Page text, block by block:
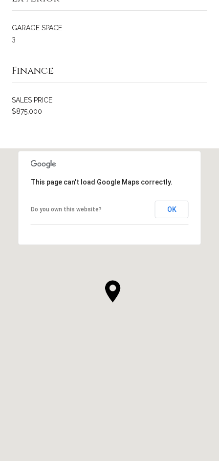
GARAGE SPACE
3
Finance
SALES PRICE
$875,000
This page can't load Google Maps correctly.
Do you own this website? OK